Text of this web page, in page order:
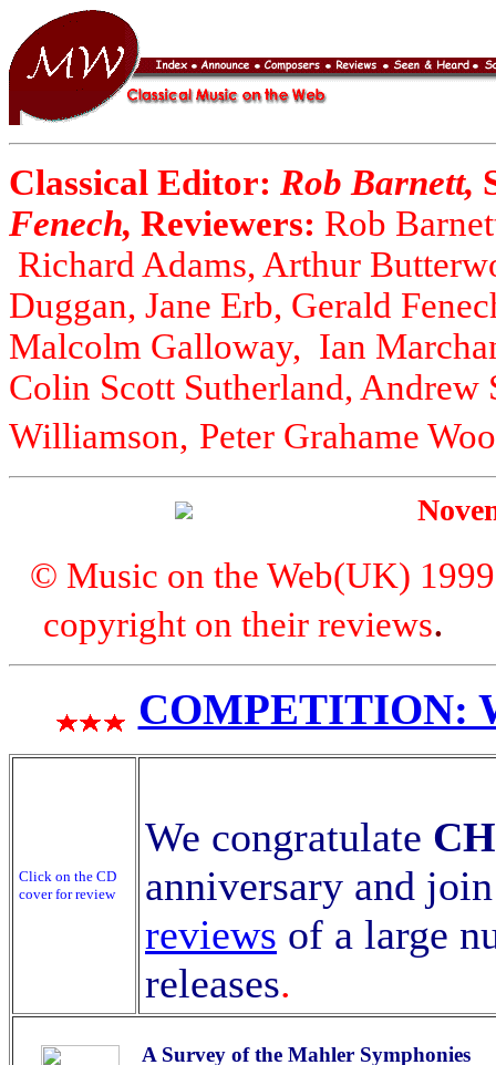
Classical Editor: Rob Barnett,
Fenech, Reviewers: Rob
Richard Adams, Arthur
Duggan, Jane Erb, Gerald
Malcolm Galloway, Ian
Colin Scott Sutherland,
Williamson, Peter Grahame
© Music on the Web(UK)
copyright on their reviews
COMPETITION:
Click on the CD
cover for review
We congratulate
anniversary and
reviews of a large
releases.
A Survey of the Mahler Symphonies